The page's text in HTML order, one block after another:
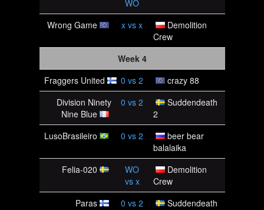
WO
Wrong Game
x vs x
Demolition
Crew
Week 4
Fraggers United
0 vs 2
crazy 88
Division Ninety
Nine Blue
0 vs 2
Suddendeath
2
LusoBrasileiro
0 vs 2
beer bear
balalaika
Felia-020
WO
vs x
Demolition
Crew
Paras
0 vs 2
Suddendeath